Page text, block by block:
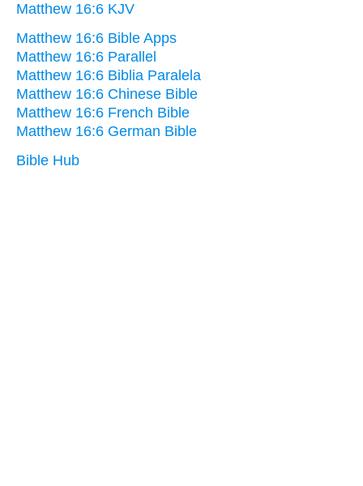
Matthew 16:6 KJV
Matthew 16:6 Bible Apps
Matthew 16:6 Parallel
Matthew 16:6 Biblia Paralela
Matthew 16:6 Chinese Bible
Matthew 16:6 French Bible
Matthew 16:6 German Bible
Bible Hub